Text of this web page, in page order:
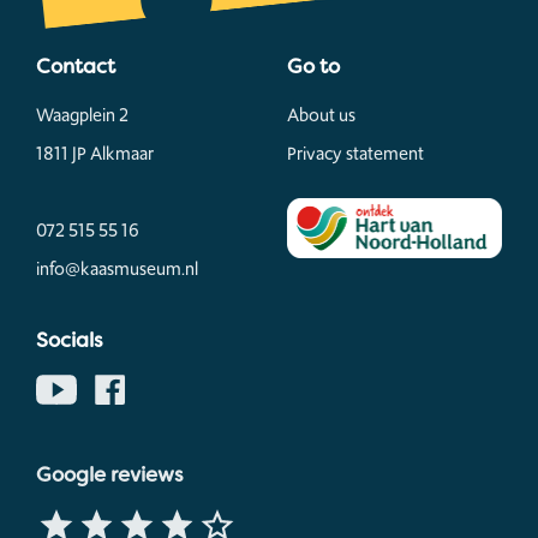
Contact
Waagplein 2
1811 JP Alkmaar
072 515 55 16
info@kaasmuseum.nl
Socials
Google reviews
Go to
About us
Privacy statement